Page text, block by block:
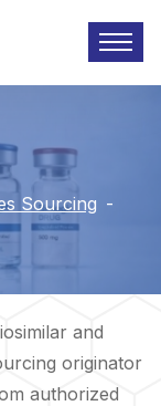
Sourcing -
and
originator
authorized